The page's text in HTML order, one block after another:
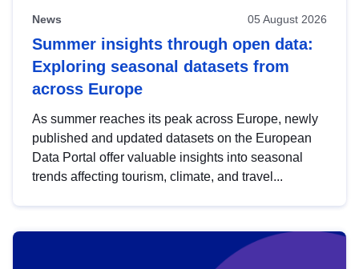
News 05 August 2026
Summer insights through open data:
Exploring seasonal datasets from
across Europe
As summer reaches its peak across Europe, newly
published and updated datasets on the European
Data Portal offer valuable insights into seasonal
trends affecting tourism, climate, and travel...